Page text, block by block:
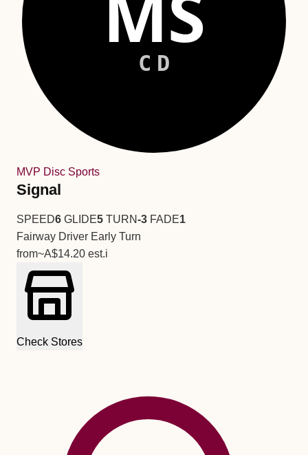
CD
MVP Disc Sports
Signal
SPEED6 GLIDE5 TURN-3 FADE1
Fairway Driver Early Turn
from~A$14.20 est.i
Check Stores